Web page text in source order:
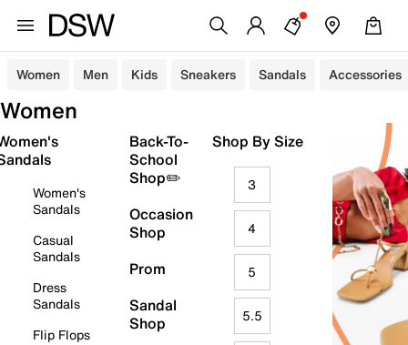
Women Men Kids Sneakers Sandals Accessories
Women
Women's
Sandals
Casual
Sandals
Dress
Sandals
Flip Flops
Back-To-
School
Shop✏️
Occasion
Shop
Prom
Sandal
Shop
Shop By Size
3
4
5
5.5